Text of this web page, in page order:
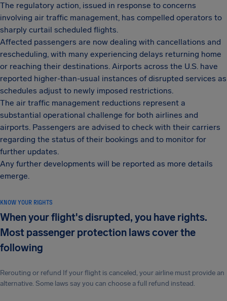
The regulatory action, issued in response to concerns
involving air traffic management, has compelled operators to
sharply curtail scheduled flights.
Affected passengers are now dealing with cancellations and
rescheduling, with many experiencing delays returning home
or reaching their destinations. Airports across the U.S. have
reported higher-than-usual instances of disrupted services as
schedules adjust to newly imposed restrictions.
The air traffic management reductions represent a
substantial operational challenge for both airlines and
airports. Passengers are advised to check with their carriers
regarding the status of their bookings and to monitor for
further updates.
Any further developments will be reported as more details
emerge.
KNOW YOUR RIGHTS
When your flight's disrupted, you have rights.
Most passenger protection laws cover the
following
Rerouting or refund If your flight is canceled, your airline must provide an
alternative. Some laws say you can choose a full refund instead.